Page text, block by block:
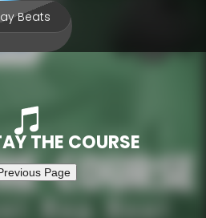
Beats
THE COURSE